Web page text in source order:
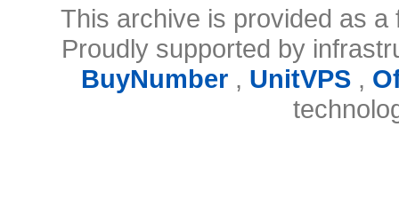
This archive is provided as
Proudly supported by
BuyNumber, UnitVPS,